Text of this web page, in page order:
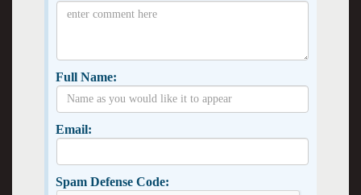
Full Name:
Email:
Spam Defense Code: